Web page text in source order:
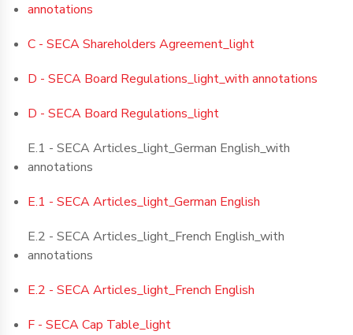
annotations
C - SECA Shareholders Agreement_light
D - SECA Board Regulations_light_with annotations
D - SECA Board Regulations_light
E.1 - SECA Articles_light_German English_with
annotations
E.1 - SECA Articles_light_German English
E.2 - SECA Articles_light_French English_with
annotations
E.2 - SECA Articles_light_French English
F - SECA Cap Table_light